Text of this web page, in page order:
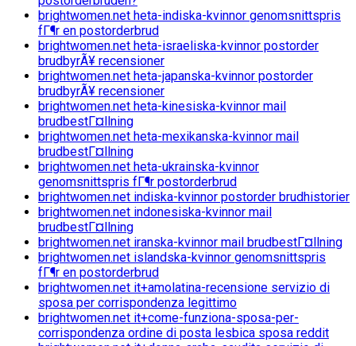
brightwomen.net heta-indiska-kvinnor genomsnittspris
fГ¶r en postorderbrud
brightwomen.net heta-israeliska-kvinnor postorder
brudbyrÃ¥ recensioner
brightwomen.net heta-japanska-kvinnor postorder
brudbyrÃ¥ recensioner
brightwomen.net heta-kinesiska-kvinnor mail
brudbestГ¤llning
brightwomen.net heta-mexikanska-kvinnor mail
brudbestГ¤llning
brightwomen.net heta-ukrainska-kvinnor
genomsnittspris fГ¶r postorderbrud
brightwomen.net indiska-kvinnor postorder brudhistorier
brightwomen.net indonesiska-kvinnor mail
brudbestГ¤llning
brightwomen.net iranska-kvinnor mail brudbestГ¤llning
brightwomen.net islandska-kvinnor genomsnittspris
fГ¶r en postorderbrud
brightwomen.net it+amolatina-recensione servizio di
sposa per corrispondenza legittimo
brightwomen.net it+come-funziona-sposa-per-
corrispondenza ordine di posta lesbica sposa reddit